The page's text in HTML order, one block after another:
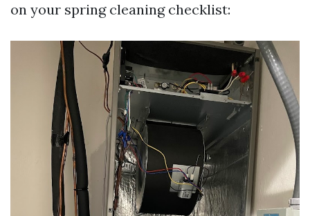
on your spring cleaning checklist: